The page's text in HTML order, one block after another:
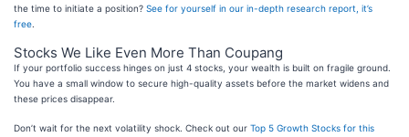
the time to initiate a position? See for yourself in our in-depth research report, it’s
free
Stocks We Like Even More Than Coupang
If your portfolio success hinges on just 4 stocks, your wealth is built on fragile ground.
You have a small window to secure high-quality assets before the market widens and
these prices disappear.
Don’t wait for the next volatility shock. Check out our Top 5 Growth Stocks for this